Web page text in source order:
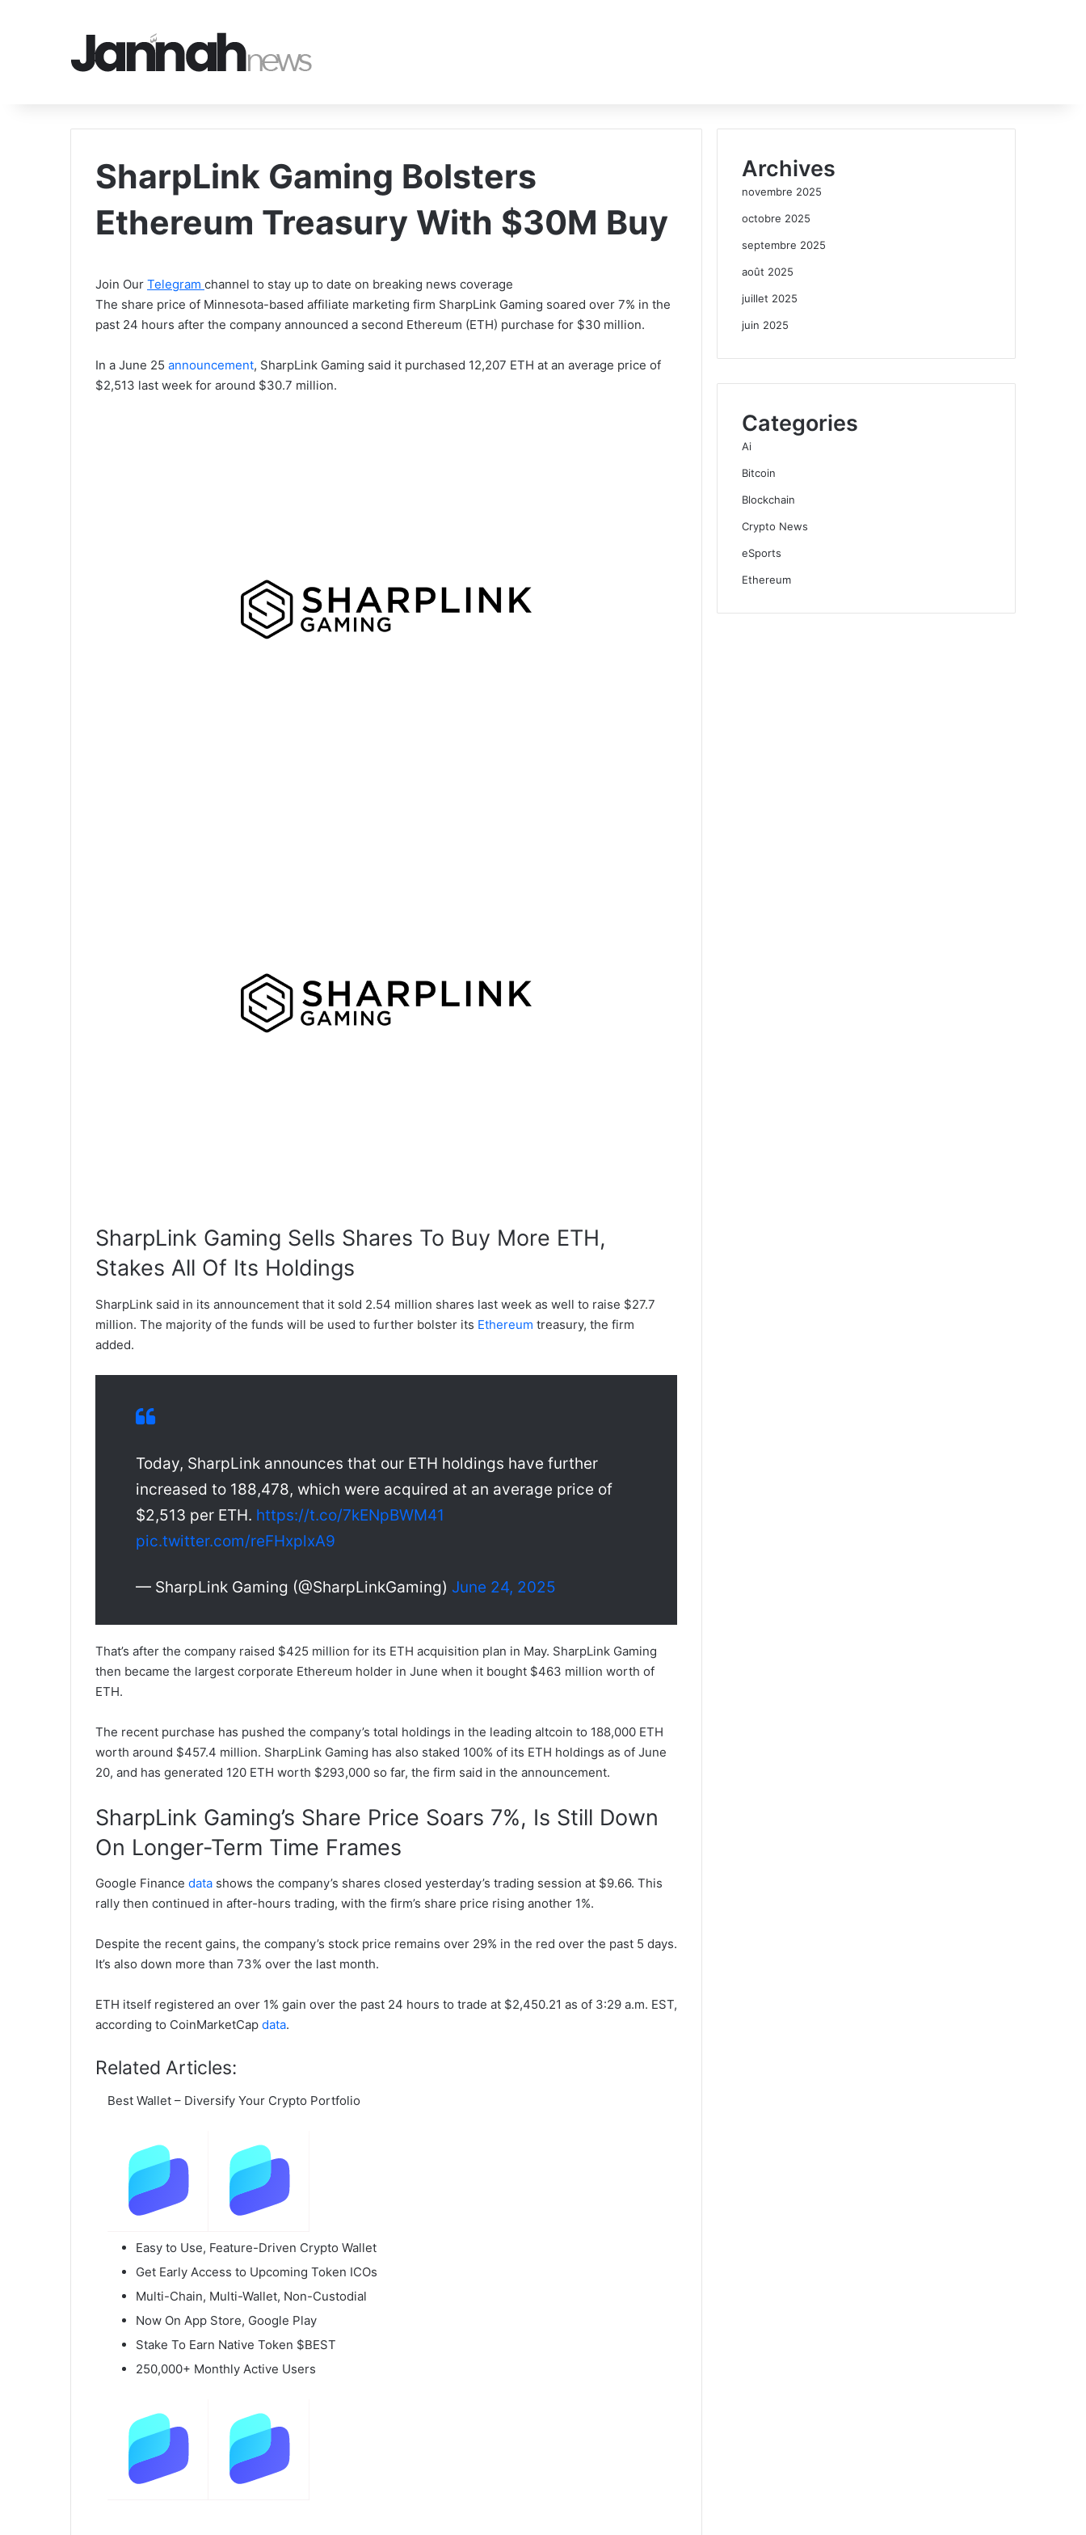
SharpLink Gaming Bolsters
Ethereum Treasury With $30M Buy
Join Our Telegram channel to stay up to date on breaking news coverage
The share price of Minnesota-based affiliate marketing firm SharpLink Gaming soared over 7% in the
past 24 hours after the company announced a second Ethereum (ETH) purchase for $30 million.
In a June 25 announcement, SharpLink Gaming said it purchased 12,207 ETH at an average price of
$2,513 last week for around $30.7 million.
SharpLink Gaming Sells Shares To Buy More ETH,
Stakes All Of Its Holdings
SharpLink said in its announcement that it sold 2.54 million shares last week as well to raise $27.7
million. The majority of the funds will be used to further bolster its Ethereum treasury, the firm
added.
Today, SharpLink announces that our ETH holdings have further
increased to 188,478, which were acquired at an average price of
$2,513 per ETH. https://t.co/7kENpBWM41
pic.twitter.com/reFHxplxA9
— SharpLink Gaming (@SharpLinkGaming) June 24, 2025
That’s after the company raised $425 million for its ETH acquisition plan in May. SharpLink Gaming
then became the largest corporate Ethereum holder in June when it bought $463 million worth of
ETH.
The recent purchase has pushed the company’s total holdings in the leading altcoin to 188,000 ETH
worth around $457.4 million. SharpLink Gaming has also staked 100% of its ETH holdings as of June
20, and has generated 120 ETH worth $293,000 so far, the firm said in the announcement.
SharpLink Gaming’s Share Price Soars 7%, Is Still Down
On Longer-Term Time Frames
Google Finance data shows the company’s shares closed yesterday’s trading session at $9.66. This
rally then continued in after-hours trading, with the firm’s share price rising another 1%.
Despite the recent gains, the company’s stock price remains over 29% in the red over the past 5 days.
It’s also down more than 73% over the last month.
ETH itself registered an over 1% gain over the past 24 hours to trade at $2,450.21 as of 3:29 a.m. EST,
according to CoinMarketCap data.
Related Articles:
Best Wallet – Diversify Your Crypto Portfolio
Easy to Use, Feature-Driven Crypto Wallet
Get Early Access to Upcoming Token ICOs
Multi-Chain, Multi-Wallet, Non-Custodial
Now On App Store, Google Play
Stake To Earn Native Token $BEST
250,000+ Monthly Active Users
Archives
novembre 2025
octobre 2025
septembre 2025
août 2025
juillet 2025
juin 2025
Categories
Ai
Bitcoin
Blockchain
Crypto News
eSports
Ethereum